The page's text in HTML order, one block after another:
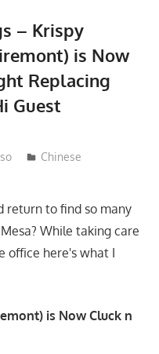
– Krispy
is Now
Replacing
Guest
Chinese
return to find so many
While taking care
office here's what I
is Now Cluck n